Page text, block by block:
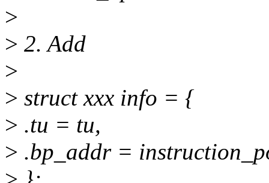
>
> 2. Add
>
> struct xxx info = {
> .tu = tu,
> .bp_addr =